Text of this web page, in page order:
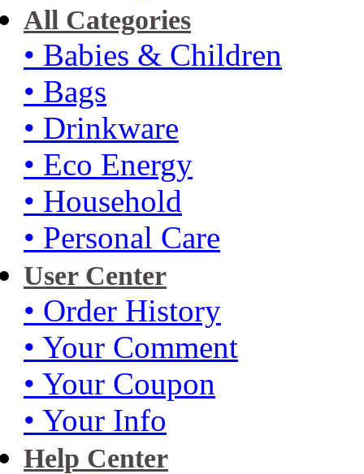
All Categories
• Babies & Children
• Bags
• Drinkware
• Eco Energy
• Household
• Personal Care
User Center
• Order History
• Your Comment
• Your Coupon
• Your Info
Help Center